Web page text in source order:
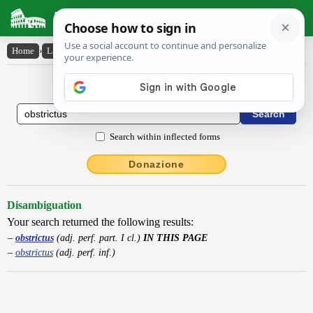
Latin Dictionary
Home › Latin-English › obstrictus
Latin to English Dictionary
Search within inflected forms
Donazione
Disambiguation
Your search returned the following results:
obstrictus(adj. perf. part. I cl.) IN THIS PAGE
obstrictus(adj. perf. inf.)